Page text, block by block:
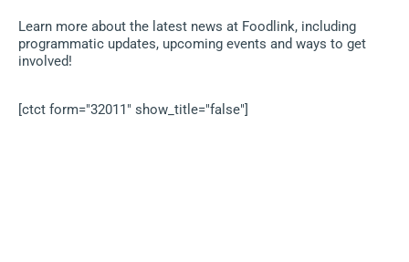
Learn more about the latest news at Foodlink, including
programmatic updates, upcoming events and ways to get
involved!
[ctct form="32011" show_title="false"]